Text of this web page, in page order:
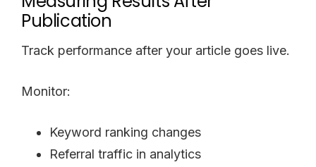
Publication
Track performance after your article goes live.
Monitor:
Keyword ranking changes
Referral traffic in analytics